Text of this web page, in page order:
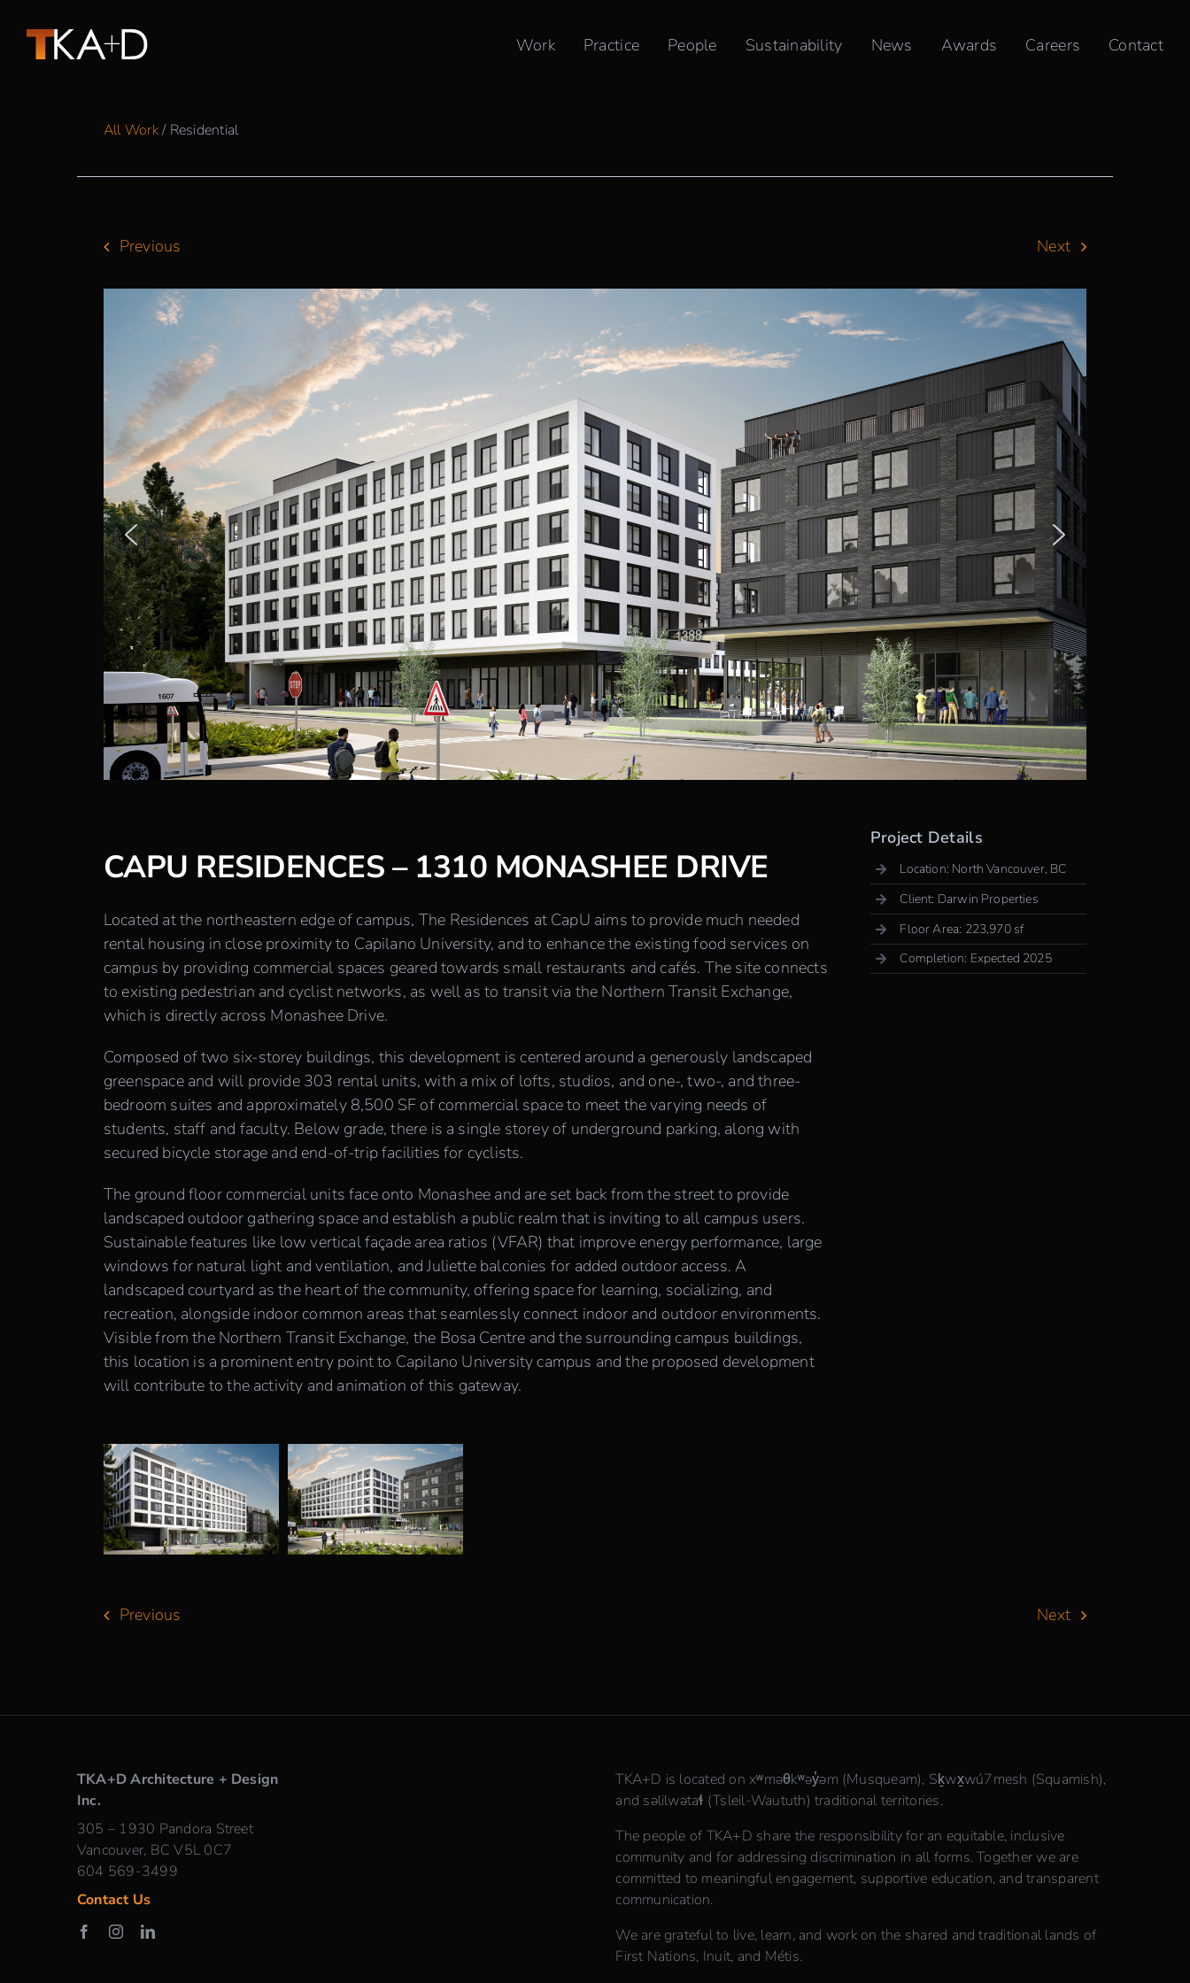
content
Work Practice People Sustainability News Awards Careers Contact
All Work/ Residential
Previous Next
CAPU RESIDENCES – 1310 MONASHEE DRIVE
Located at the northeastern edge of campus, The Residences at CapU aims to provide much needed
rental housing in close proximity to Capilano University, and to enhance the existing food services on
campus by providing commercial spaces geared towards small restaurants and cafés. The site connects
to existing pedestrian and cyclist networks, as well as to transit via the Northern Transit Exchange,
which is directly across Monashee Drive.
Composed of two six-storey buildings, this development is centered around a generously landscaped
greenspace and will provide 303 rental units, with a mix of lofts, studios, and one-, two-, and three-
bedroom suites and approximately 8,500 SF of commercial space to meet the varying needs of
students, staff and faculty. Below grade, there is a single storey of underground parking, along with
secured bicycle storage and end-of-trip facilities for cyclists.
The ground floor commercial units face onto Monashee and are set back from the street to provide
landscaped outdoor gathering space and establish a public realm that is inviting to all campus users.
Sustainable features like low vertical façade area ratios (VFAR) that improve energy performance, large
windows for natural light and ventilation, and Juliette balconies for added outdoor access. A
landscaped courtyard as the heart of the community, offering space for learning, socializing, and
recreation, alongside indoor common areas that seamlessly connect indoor and outdoor environments.
Visible from the Northern Transit Exchange, the Bosa Centre and the surrounding campus buildings,
this location is a prominent entry point to Capilano University campus and the proposed development
will contribute to the activity and animation of this gateway.
Project Details
Location: North Vancouver, BC
Client: Darwin Properties
Floor Area: 223,970 sf
Completion: Expected 2025
Previous Next
TKA+D Architecture + Design
Inc.
305 – 1930 Pandora Street
Vancouver, BC V5L 0C7
604 569-3499
Contact Us
TKA+D is located on xʷməθkʷəy̓əm (Musqueam), Sḵwx̱wú7mesh (Squamish),
and səlilwətaɬ (Tsleil-Waututh) traditional territories.
The people of TKA+D share the responsibility for an equitable, inclusive
community and for addressing discrimination in all forms. Together we are
committed to meaningful engagement, supportive education, and transparent
communication.
We are grateful to live, learn, and work on the shared and traditional lands of
First Nations, Inuit, and Métis.